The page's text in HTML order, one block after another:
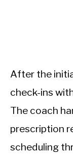
After the
check-ins
The coach
prescription
scheduling